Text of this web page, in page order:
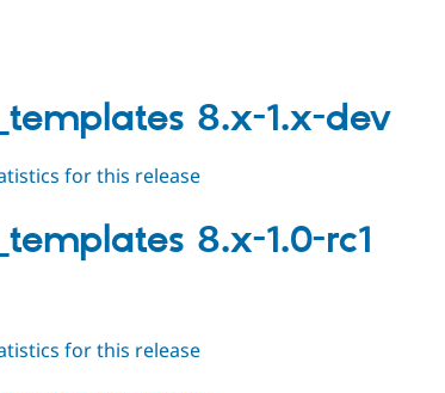
8.x-1.x-dev
for this release
8.x-1.0-rc1
for this release